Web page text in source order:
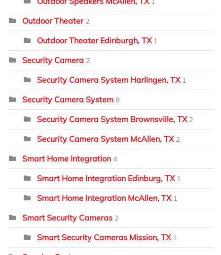
Outdoor Theater 2
Outdoor Theater Edinburgh, TX 1
Security Camera 2
Security Camera System Harlingen, TX 1
Security Camera System 8
Security Camera System Brownsville, TX 2
Security Camera System McAllen, TX 2
Smart Home Integration 4
Smart Home Integration Edinburg, TX 1
Smart Home Integration McAllen, TX 1
Smart Security Cameras 2
Smart Security Cameras Mission, TX 1